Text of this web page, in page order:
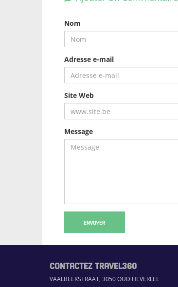
Nom
Adresse e-mail
Site Web
Message
ENVOYER
CONTACTEZ TRAVEL360
VAALBEEKSTRAAT, 3050 OUD HEVERLEE